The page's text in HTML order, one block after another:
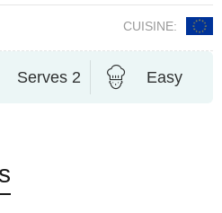
CUISINE:
Serves 2 Easy